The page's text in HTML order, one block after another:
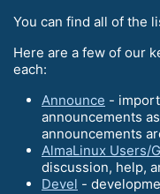
You can find all of the
Here are a few of our
each:
Announce -
announcements
announcements
AlmaLinux Users/
discussion, help,
Devel -